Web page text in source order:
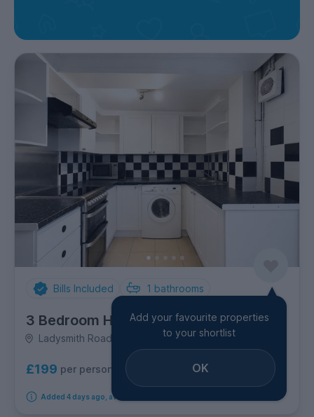
Bills Included 1 bathrooms
3 Bedroom House
Ladysmith Road, Coombe Road
£199 per person per week
Added 4 days ago, available from 18th September 2026
Add your favourite properties
to your shortlist
OK